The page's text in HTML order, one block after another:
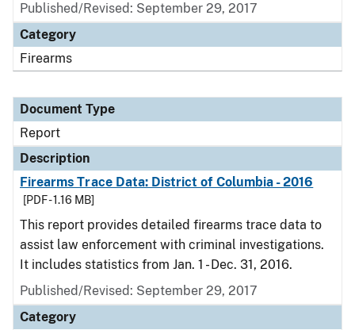
Published/Revised: September 29, 2017
Category
Firearms
Document Type
Report
Description
Firearms Trace Data: District of Columbia - 2016
[PDF - 1.16 MB]
This report provides detailed firearms trace data to
assist law enforcement with criminal investigations.
It includes statistics from Jan. 1 - Dec. 31, 2016.
Published/Revised: September 29, 2017
Category